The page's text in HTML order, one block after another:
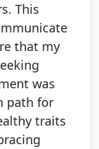
This
that my
was
path for
traits